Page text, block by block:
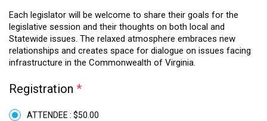
Each legislator will be welcome to share their goals for the
legislative session and their thoughts on both local and
Statewide issues. The relaxed atmosphere embraces new
relationships and creates space for dialogue on issues facing
infrastructure in the Commonwealth of Virginia.
Registration *
ATTENDEE : $50.00